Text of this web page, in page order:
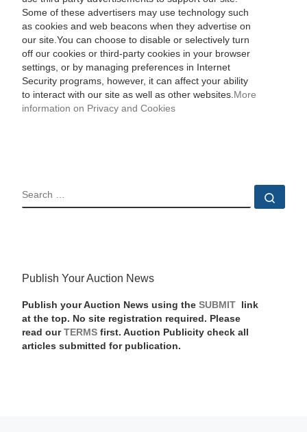
Some of these advertisers may use technology such
as cookies and web beacons when they advertise on
our site.You can choose to disable or selectively turn
off our cookies or third-party cookies in your browser
settings, or by managing preferences in Internet
Security programs, however, it can affect your ability
to interact with our site as well as other websites. More
information on Privacy and Cookies
SEARCH
Publish Your Auction News
Publish your Auction News using the SUBMIT
link
at the top. No site registration required. Please
read our TERMSfirst. Auction Publicity check all
articles submitted for publication.